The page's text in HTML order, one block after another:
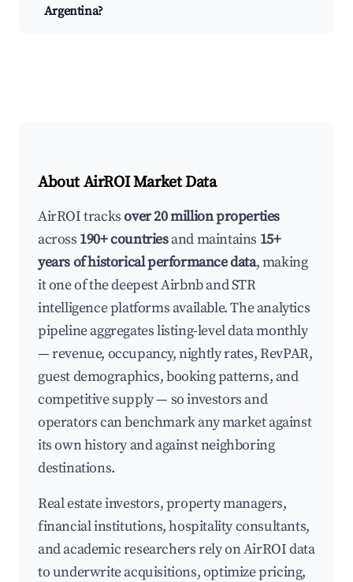
Argentina?
About AirROI Market Data
AirROI tracksover 20 million properties
across 190+ countriesand maintains 15+
years of historical performance data, making
it one of the deepest Airbnb and STR
intelligence platforms available. The analytics
pipeline aggregates listing-level data monthly
— revenue, occupancy, nightly rates, RevPAR,
guest demographics, booking patterns, and
competitive supply — so investors and
operators can benchmark any market against
its own history and against neighboring
destinations.
Real estate investors, property managers,
financial institutions, hospitality consultants,
and academic researchers rely on AirROI data
to underwrite acquisitions, optimize pricing,